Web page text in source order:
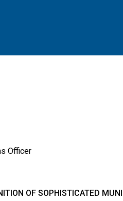
Officer
OF SOPHISTICATED